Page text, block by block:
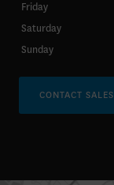
Friday
Saturday
Sunday
CONTACT SALES